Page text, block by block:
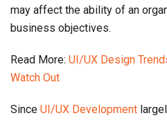
may affect the ability of an
business objectives.
Read More: UI/UX Design
Watch Out
Since UI/UX Development